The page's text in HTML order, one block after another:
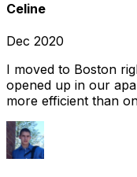
Celine
Dec 2020
I moved to Boston
opened up in our
more efficient than